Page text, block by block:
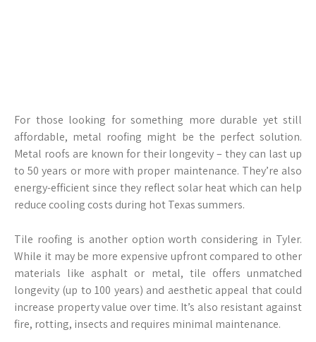
For those looking for something more durable yet still
affordable, metal roofing might be the perfect solution.
Metal roofs are known for their longevity – they can last up
to 50 years or more with proper maintenance. They’re also
energy-efficient since they reflect solar heat which can help
reduce cooling costs during hot Texas summers.
Tile roofing is another option worth considering in Tyler.
While it may be more expensive upfront compared to other
materials like asphalt or metal, tile offers unmatched
longevity (up to 100 years) and aesthetic appeal that could
increase property value over time. It’s also resistant against
fire, rotting, insects and requires minimal maintenance.